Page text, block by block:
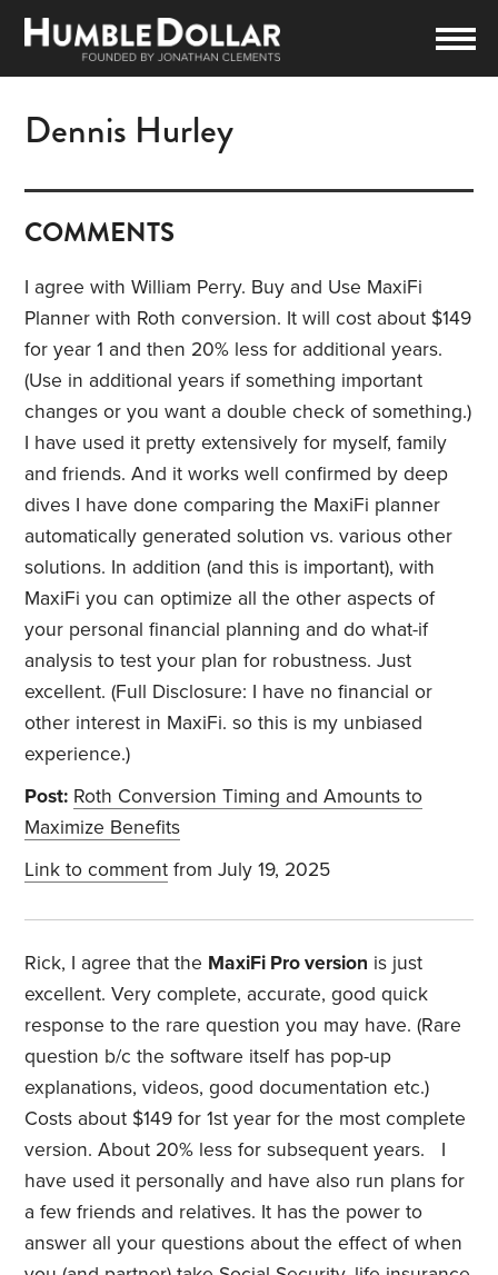
Dennis Hurley
COMMENTS
I agree with William Perry. Buy and Use MaxiFi
Planner with Roth conversion. It will cost about $149
for year 1 and then 20% less for additional years.
(Use in additional years if something important
changes or you want a double check of something.)
I have used it pretty extensively for myself, family
and friends. And it works well confirmed by deep
dives I have done comparing the MaxiFi planner
automatically generated solution vs. various other
solutions. In addition (and this is important), with
MaxiFi you can optimize all the other aspects of
your personal financial planning and do what-if
analysis to test your plan for robustness. Just
excellent. (Full Disclosure: I have no financial or
other interest in MaxiFi. so this is my unbiased
experience.)
Post: Roth Conversion Timing and Amounts to
Maximize Benefits
Link to comment from July 19, 2025
Rick, I agree that the MaxiFi Pro version is just
excellent. Very complete, accurate, good quick
response to the rare question you may have. (Rare
question b/c the software itself has pop-up
explanations, videos, good documentation etc.)
Costs about $149 for 1st year for the most complete
version. About 20% less for subsequent years. I
have used it personally and have also run plans for
a few friends and relatives. It has the power to
answer all your questions about the effect of when